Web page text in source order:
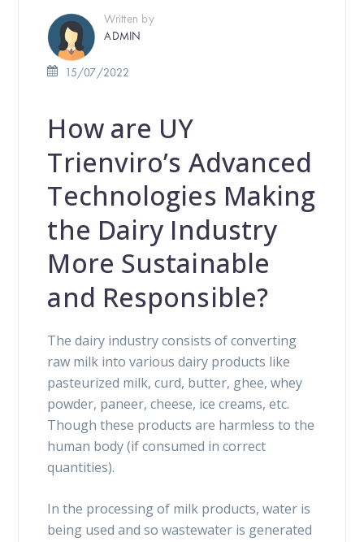
Written by
ADMIN
15/07/2022
How are UY
Trienviro’s Advanced
Technologies Making
the Dairy Industry
More Sustainable
and Responsible?
The dairy industry consists of converting
raw milk into various dairy products like
pasteurized milk, curd, butter, ghee, whey
powder, paneer, cheese, ice creams, etc.
Though these products are harmless to the
human body (if consumed in correct
quantities).
In the processing of milk products, water is
being used and so wastewater is generated